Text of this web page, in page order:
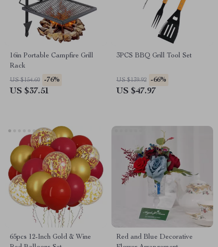
16in Portable Campfire Grill
Rack
US $154.60 -76%
US $37.51
3PCS BBQ Grill Tool Set
US $139.92 -66%
US $47.97
65pcs 12-Inch Gold & Wine
Red and Blue Decorative